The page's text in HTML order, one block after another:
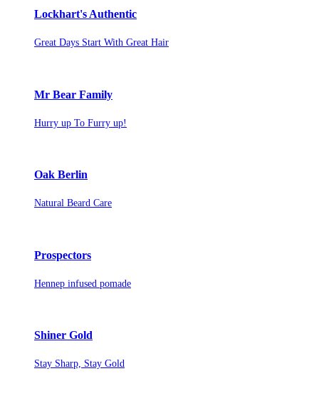
Lockhart's Authentic
Great Days Start With Great Hair
Mr Bear Family
Hurry up To Furry up!
Oak Berlin
Natural Beard Care
Prospectors
Hennep infused pomade
Shiner Gold
Stay Sharp, Stay Gold